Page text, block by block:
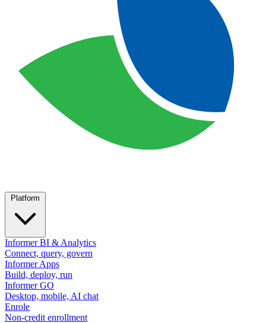
Informer BI & Analytics
Connect, query, govern
Informer Apps
Build, deploy, run
Informer GO
Desktop, mobile, AI chat
Enrole
Non-credit enrollment